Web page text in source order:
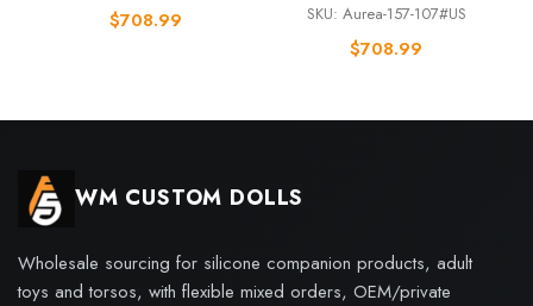
$708.99 SKU: Aurea-157-107#US
$708.99
WM CUSTOM DOLLS
Wholesale sourcing for silicone companion products, adult
toys and torsos, with flexible mixed orders, OEM/private